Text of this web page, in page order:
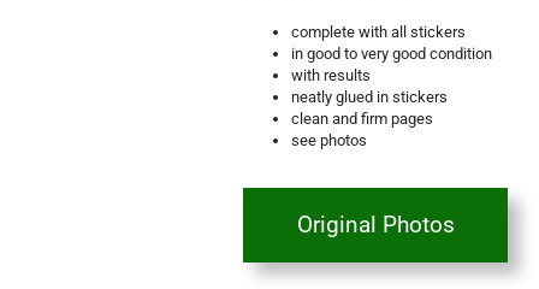
complete with all stickers
in good to very good condition
with results
neatly glued in stickers
clean and firm pages
see photos
Original Photos